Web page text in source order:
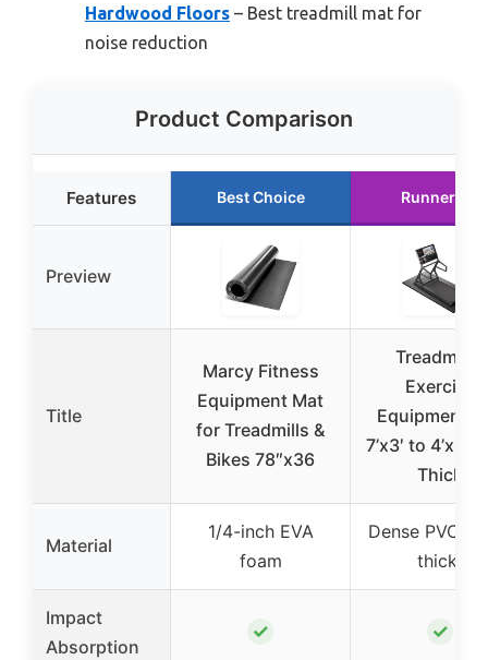
Hardwood Floors – Best treadmill mat for
noise reduction
Product Comparison
Features Best Choice Runner Up
Preview
Title
Marcy Fitness
Equipment Mat
for Treadmills &
Bikes 78″x36
Treadmill &
Exercise
Equipment
7’x3′ to 4’x2′
Thick
Material
1/4-inch EVA
foam
Dense PVC
thick)
Impact
Absorption
✓ ✓